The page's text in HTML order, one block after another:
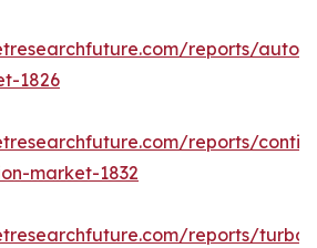
reports/
1826
reports/
market-1832
reports/